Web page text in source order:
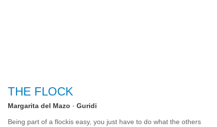
THE FLOCK
Margarita del Mazo Guridi
Being part of a flockis easy, you just have to do what the others